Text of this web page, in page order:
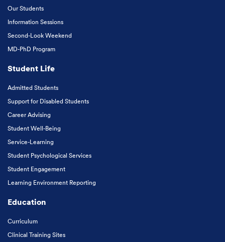
Our Students
Information Sessions
Second-Look Weekend
MD-PhD Program
Student Life
Admitted Students
Support for Disabled Students
Career Advising
Student Well-Being
Service-Learning
Student Psychological Services
Student Engagement
Learning Environment Reporting
Education
Curriculum
Clinical Training Sites